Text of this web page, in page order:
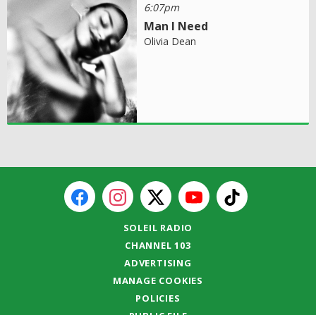
6:07pm
Man I Need
Olivia Dean
SOLEIL RADIO
CHANNEL 103
ADVERTISING
MANAGE COOKIES
POLICIES